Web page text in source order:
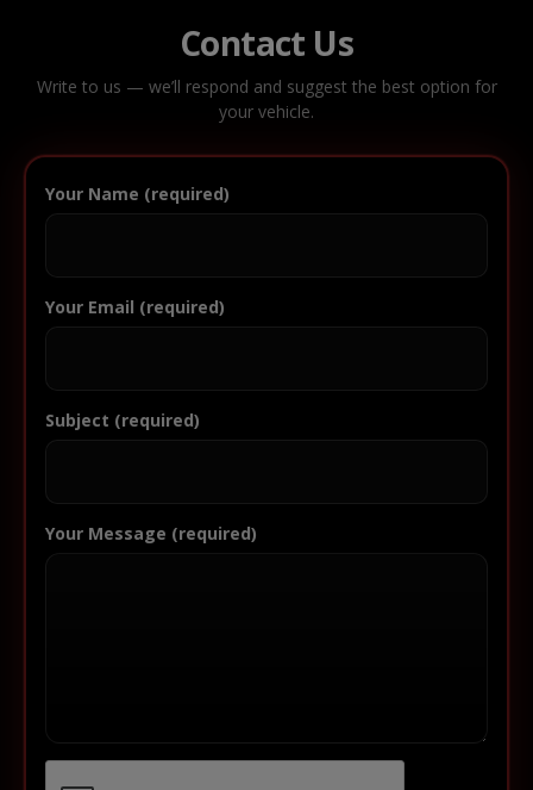
Contact Us
Write to us — we’ll respond and suggest the best option for
your vehicle.
Your Name (required)
Your Email (required)
Subject (required)
Your Message (required)